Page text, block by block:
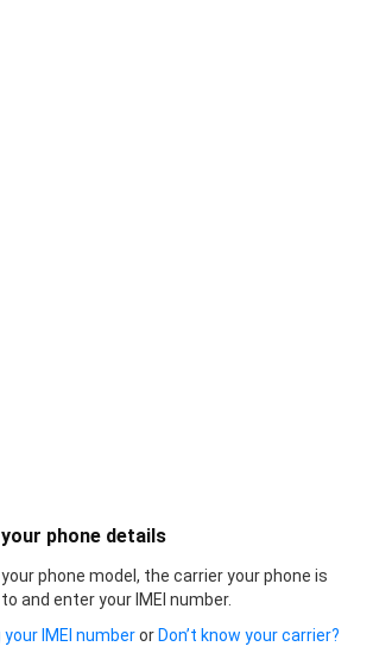
phone details
phone model, the carrier your phone is
and enter your IMEI number.
your IMEI numberor Don’t know your carrier?